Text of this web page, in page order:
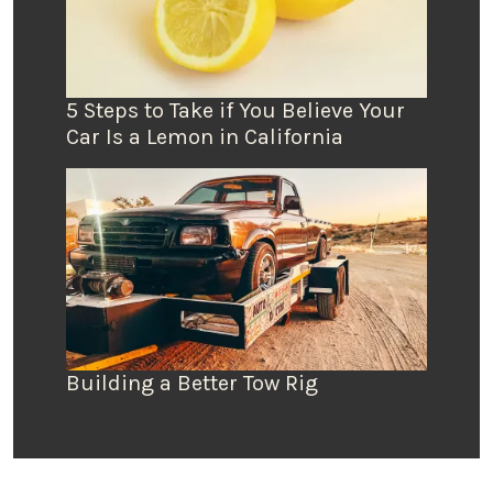
5 Steps to Take if You Believe Your
Car Is a Lemon in California
Building a Better Tow Rig